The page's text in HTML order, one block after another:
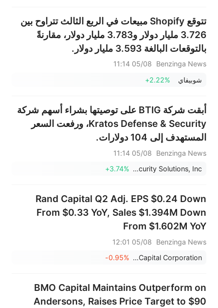
تتوقع Shopify مبيعات في الربع الثالث تتراوح بين
3.726 مليار دولار و3.783 مليار دولار، مقارنةً
بالتوقعات البالغة 3.593 مليار دولار.
Benzinga News
05/08 11:14
شوبيفاي
+2.22%
أبقت شركة BTIG على توصيتها بشراء أسهم شركة
Kratos Defense & Security، ورفعت السعر
المستهدف إلى 104 دولارات.
Benzinga News
05/08 11:14
Kratos Defense & Security Solutions, Inc.
+3.74%
Rand Capital Q2 Adj. EPS $0.24 Down
From $0.33 YoY, Sales $1.394M Down
From $1.602M YoY
Benzinga News
05/08 12:01
Rand Capital Corporation
-0.95%
BMO Capital Maintains Outperform on
Andersons, Raises Price Target to $90